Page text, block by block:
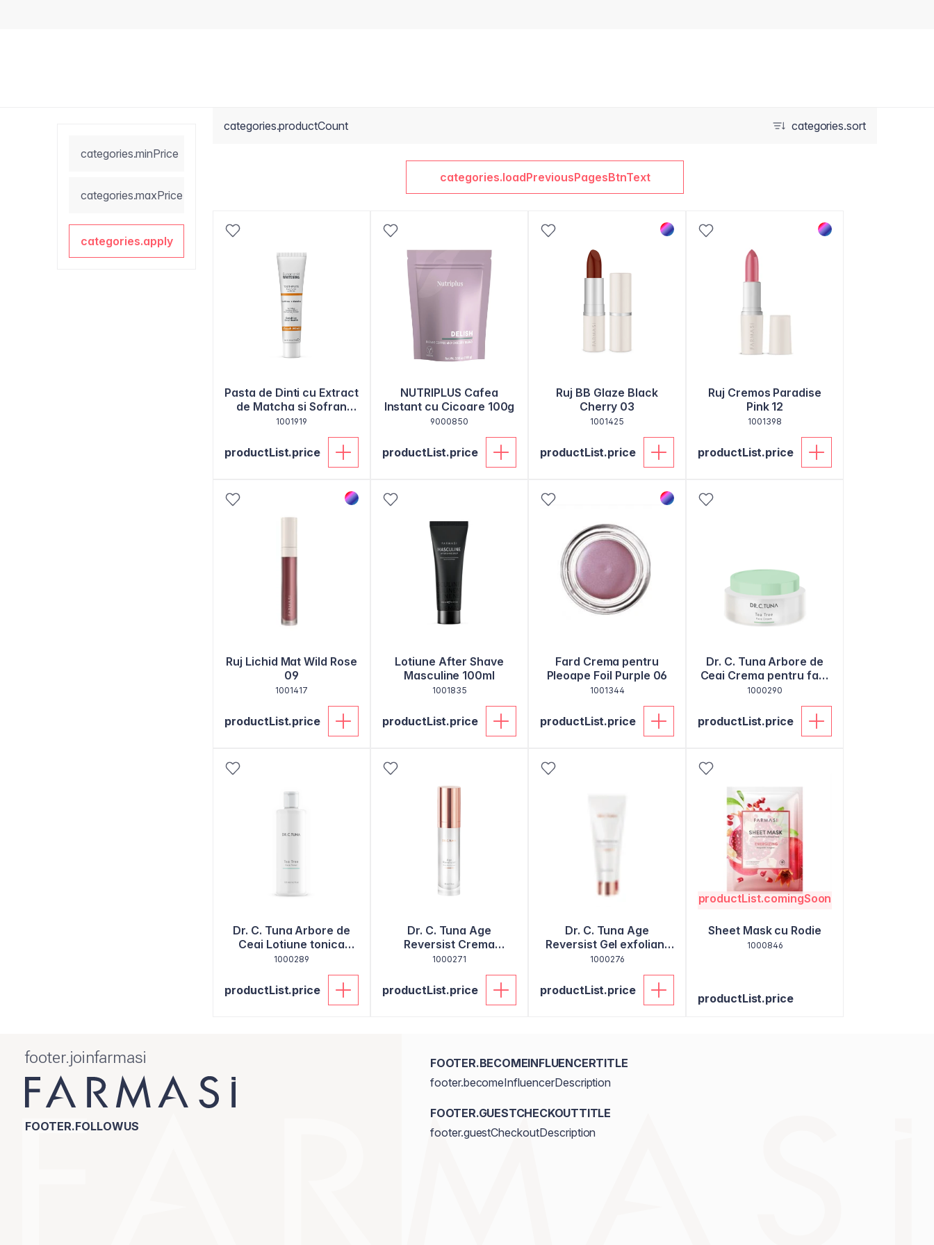
categories.minPrice
categories.maxPrice
categories.apply
categories.productCount categories.sort
categories.loadPreviousPagesBtnText
Pasta de Dinti cu Extract
de Matcha si Sofran
130g
1001919
productList.price
NUTRIPLUS Cafea
Instant cu Cicoare 100g
9000850
productList.price
Ruj BB Glaze Black
Cherry 03
1001425
productList.price
Ruj Cremos Paradise
Pink 12
1001398
productList.price
Ruj Lichid Mat Wild Rose
09
1001417
productList.price
Lotiune After Shave
Masculine 100ml
1001835
productList.price
Fard Crema pentru
Pleoape Foil Purple 06
1001344
productList.price
Dr. C. Tuna Arbore de
Ceai Crema pentru fata
50ml
1000290
productList.price
Dr. C. Tuna Arbore de
Ceai Lotiune tonica
125ml
1000289
productList.price
Dr. C. Tuna Age
Reversist Crema
hidratanta 30ml
1000271
productList.price
Dr. C. Tuna Age
Reversist Gel exfoliant
80ml
1000276
productList.price
productList.comingSoon
Sheet Mask cu Rodie
1000846
productList.price
footer.joinfarmasi
FOOTER.FOLLOWUS
FOOTER.BECOMEINFLUENCERTITLE
footer.becomeInfluencerDescription
FOOTER.GUESTCHECKOUTTITLE
footer.guestCheckoutDescription